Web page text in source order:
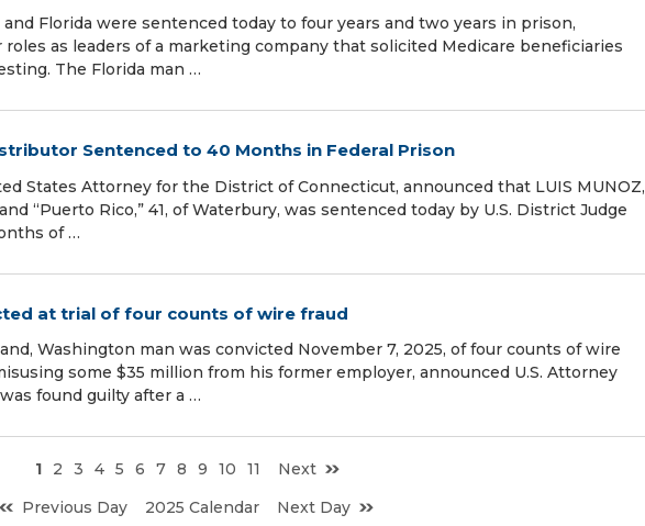
Florida were sentenced today to four years and two years in prison,
as leaders of a marketing company that solicited Medicare beneficiaries
The Florida man …
Sentenced to 40 Months in Federal Prison
States Attorney for the District of Connecticut, announced that LUIS MUNOZ,
“Puerto Rico,” 41, of Waterbury, was sentenced today by U.S. District Judge
of …
at trial of four counts of wire fraud
Washington man was convicted November 7, 2025, of four counts of wire
some $35 million from his former employer, announced U.S. Attorney
found guilty after a …
1 2 3 4 5 6 7 8 9 10 11
Next
Previous Day
2025 Calendar Next Day